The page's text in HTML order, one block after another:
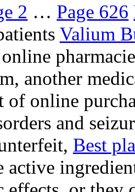
2 … Page 626
Valium
online
another
of online
and
Best
active